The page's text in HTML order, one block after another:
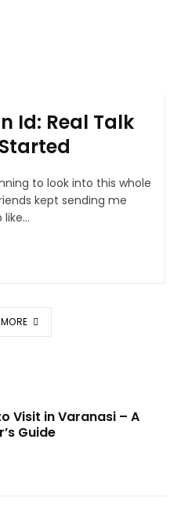
Id: Real Talk
to look into this whole
kept sending me
Visit in Varanasi – A
Guide